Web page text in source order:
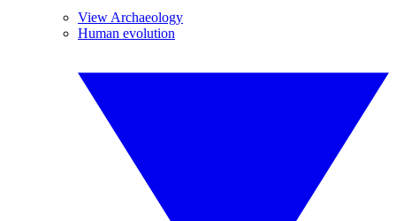
View Archaeology
Human evolution